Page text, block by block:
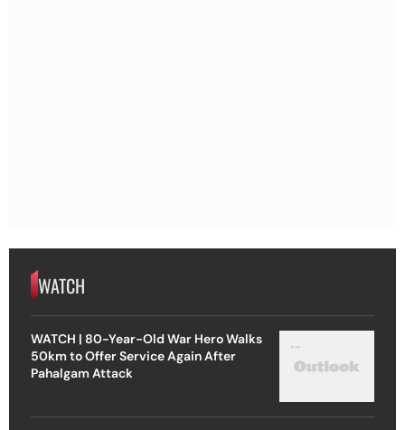
WATCH
WATCH | 80-Year-Old War Hero Walks
50km to Offer Service Again After
Pahalgam Attack